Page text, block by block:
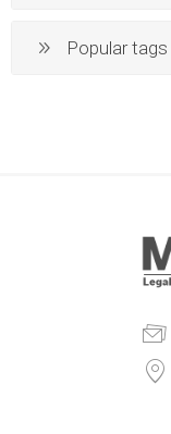
Popular tags